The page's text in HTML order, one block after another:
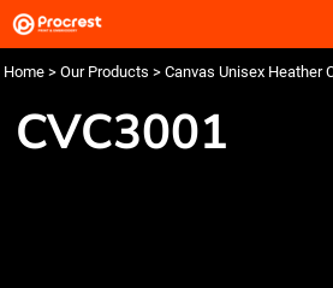
Home > Our Products > Canvas Unisex Heather
CVC3001